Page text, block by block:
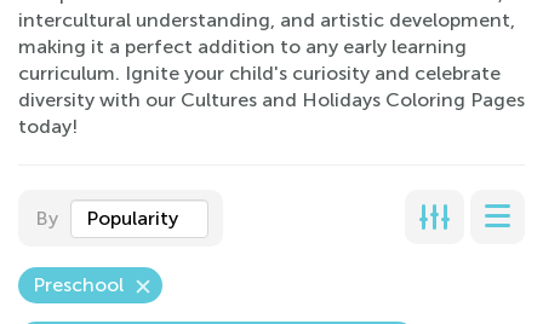
intercultural understanding, and artistic development,
making it a perfect addition to any early learning
curriculum. Ignite your child's curiosity and celebrate
diversity with our Cultures and Holidays Coloring Pages
today!
By Popularity
Preschool